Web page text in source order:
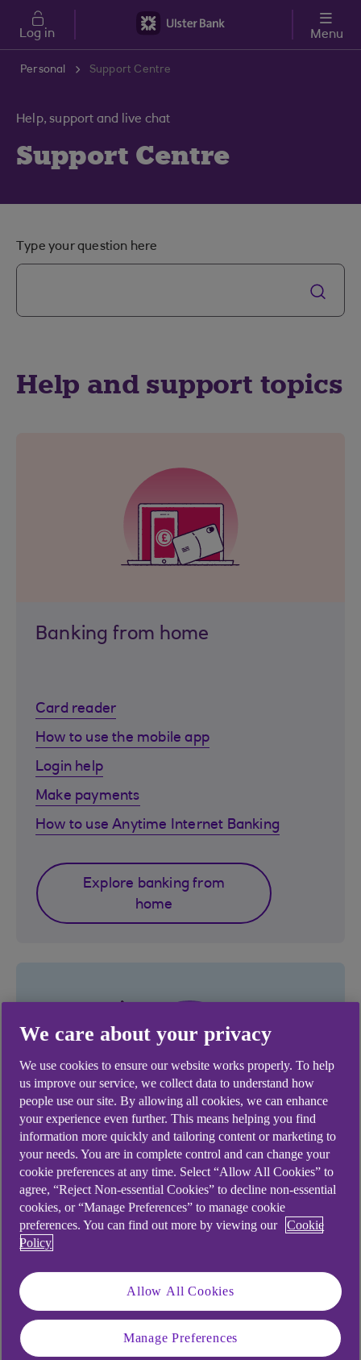
Skip to main content
Log in Menu
Personal Support Centre
Help, support and live chat
Support Centre
Type your question here
Help and support topics
Banking from home
Card reader
How to use the mobile app
Login help
Make payments
How to use Anytime Internet Banking
Explore banking from
home
View or change your details
Find account details
Notifications
View statements
View or change your
We care about your privacy
We use cookies to ensure our website works properly. To help
us improve our service, we collect data to understand how
people use our site. By allowing all cookies, we can enhance
your experience even further. This means helping you find
information more quickly and tailoring content or marketing to
your needs. You are in complete control and can change your
cookie preferences at any time. Select “Allow All Cookies” to
agree, “Reject Non-essential Cookies” to decline non-essential
cookies, or “Manage Preferences” to manage cookie
preferences. You can find out more by viewing our
Cookie
Policy
Allow All Cookies
Manage Preferences